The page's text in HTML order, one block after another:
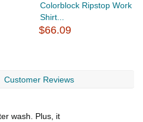
Colorblock Ripstop Work
Shirt...
$66.09
Customer Reviews
wash. Plus, it